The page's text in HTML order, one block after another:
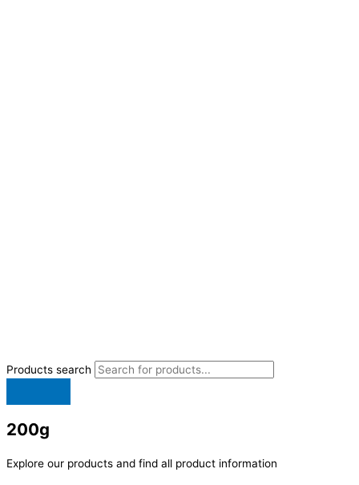
Products search
200g
Explore our products and find all product information